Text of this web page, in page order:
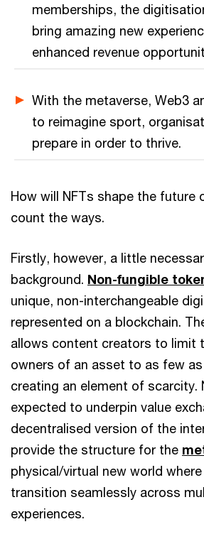
memberships, the
bring amazing new
enhanced revenue
With the metaverse, Web3
to reimagine sport,
prepare in order to thrive.
How will NFTs shape the future
count the ways.
Firstly, however, a little
background. Non-fungible
unique, non-interchangeable
represented on a blockchain.
allows content creators to limit
owners of an asset to as few
creating an element of scarcity.
expected to underpin value
decentralised version of the
provide the structure for the
physical/virtual new world
transition seamlessly across
experiences.